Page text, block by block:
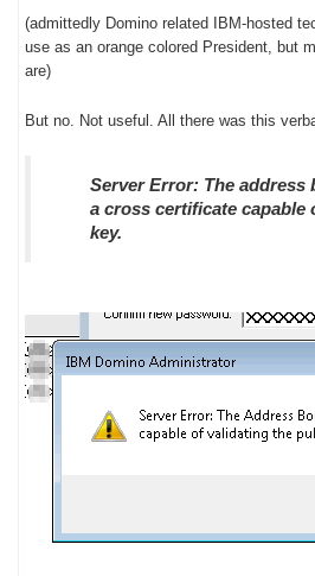
(admittedly Domino related IBM-hosted
use as an orange colored President, but
are)
But no. Not useful. All there was this
Server Error: The address
a cross certificate capable
key.